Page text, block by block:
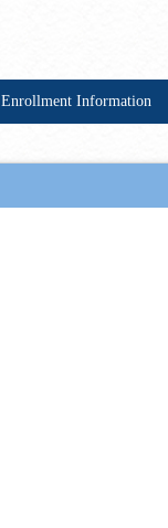
Enrollment Information